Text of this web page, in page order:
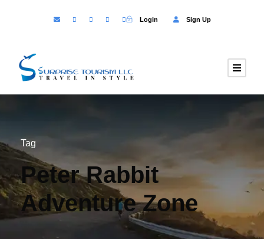
Login Sign Up
Tag
Peter Rabbit
Adventure Zone